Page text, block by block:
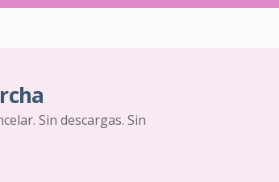
Sin descargas. Sin